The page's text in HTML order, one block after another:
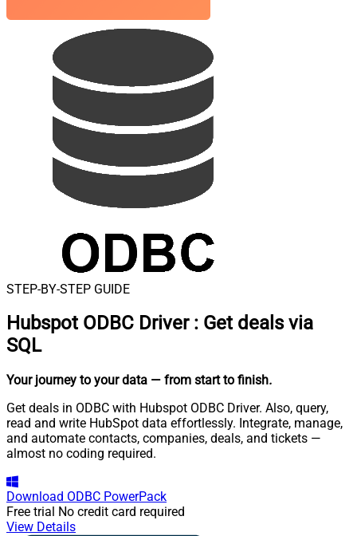
STEP-BY-STEP GUIDE
Hubspot ODBC Driver : Get deals via
SQL
Your journey to your data — from start to finish.
Get deals in ODBC with Hubspot ODBC Driver. Also, query,
read and write HubSpot data effortlessly. Integrate, manage,
and automate contacts, companies, deals, and tickets —
almost no coding required.
Download ODBC PowerPack
Free trial No credit card required
View Details